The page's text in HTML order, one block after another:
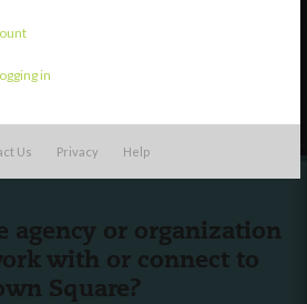
in
Us Privacy Help
agency or organization
with or connect to
Square?